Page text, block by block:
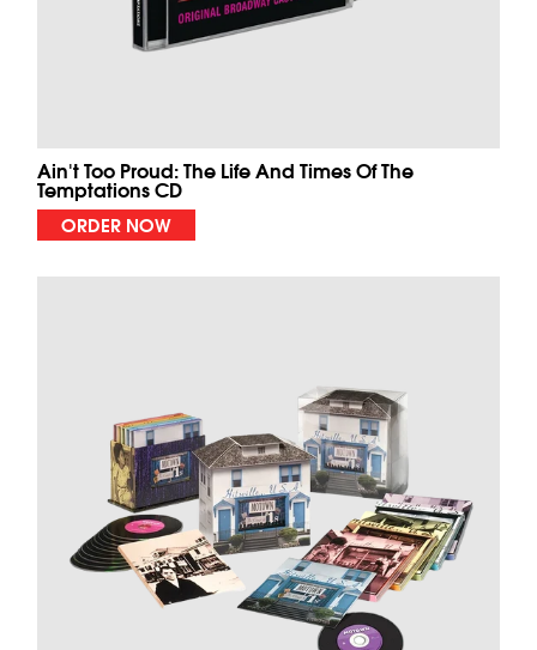
Ain't Too Proud: The Life And Times Of The
Temptations CD
ORDER NOW